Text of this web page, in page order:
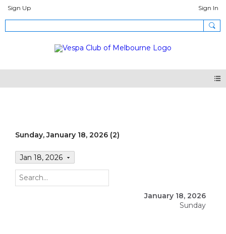
Sign Up Sign In
Sunday, January 18, 2026 (2)
Jan 18, 2026
January 18, 2026
Sunday